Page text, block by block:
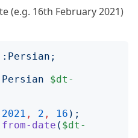
(e.g. 16th February 2021)
: Persian ;
Persian
$dt-
2021 , 2 , 16 );
from-date ( $dt-